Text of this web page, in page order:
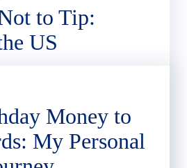
to Tip:
US
in the UK), are different
paying no more than $1.20,
$4.50. Money to
My Personal